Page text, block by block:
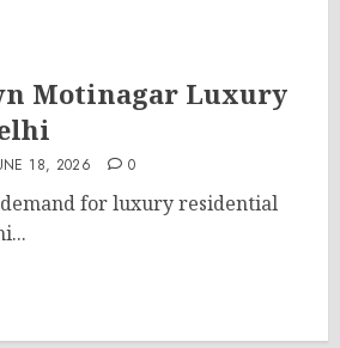
Motinagar Luxury
18, 2026 0
for luxury residential